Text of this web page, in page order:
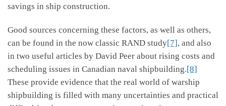
savings in ship construction.
Good sources concerning these factors, as well as others,
can be found in the now classic RAND study[7], and also
in two useful articles by David Peer about rising costs and
scheduling issues in Canadian naval shipbuilding.[8]
These provide evidence that the real world of warship
shipbuilding is filled with many uncertainties and practical